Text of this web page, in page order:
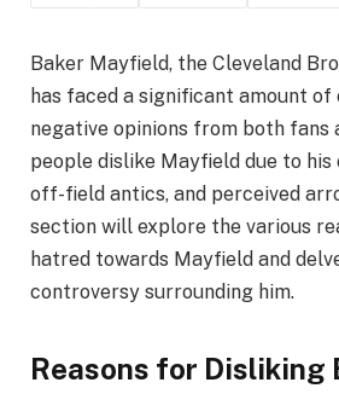
Baker Mayfield, the Cleveland
has faced a significant amount of
negative opinions from both fans
people dislike Mayfield due to his
off-field antics, and perceived
section will explore the various
hatred towards Mayfield and
controversy surrounding him.
Reasons for Disliking